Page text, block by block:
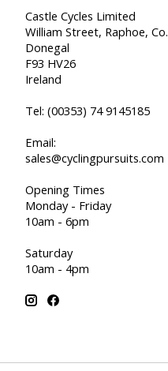
Castle Cycles Limited
William Street, Raphoe, Co.
Donegal
F93 HV26
Ireland
Tel: (00353) 74 9145185
Email:
sales@cyclingpursuits.com
Opening Times
Monday - Friday
10am - 6pm
Saturday
10am - 4pm